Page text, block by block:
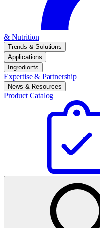
& Nutrition
Trends & Solutions
Applications
Ingredients
Expertise & Partnership
News & Resources
Product Catalog